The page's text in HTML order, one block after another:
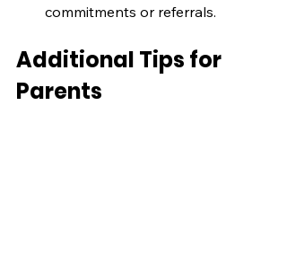
commitments or referrals.
Additional Tips for
Parents